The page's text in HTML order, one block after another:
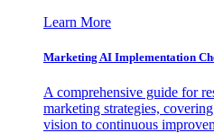
Learn More
Marketing AI Implementation
A comprehensive guide for
marketing strategies,
vision to continuous